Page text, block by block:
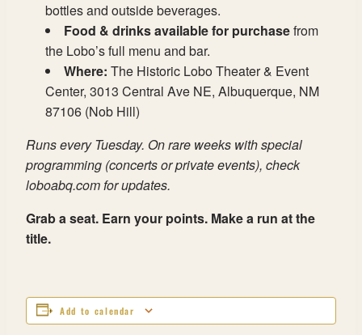
bottles and outside beverages.
Food & drinks available for purchasefrom
the Lobo’s full menu and bar.
Where: The Historic Lobo Theater & Event
Center, 3013 Central Ave NE, Albuquerque, NM
87106 (Nob Hill)
Runs every Tuesday. On rare weeks with special
programming (concerts or private events), check
loboabq.com for updates.
Grab a seat. Earn your points. Make a run at the
title.
Add to calendar